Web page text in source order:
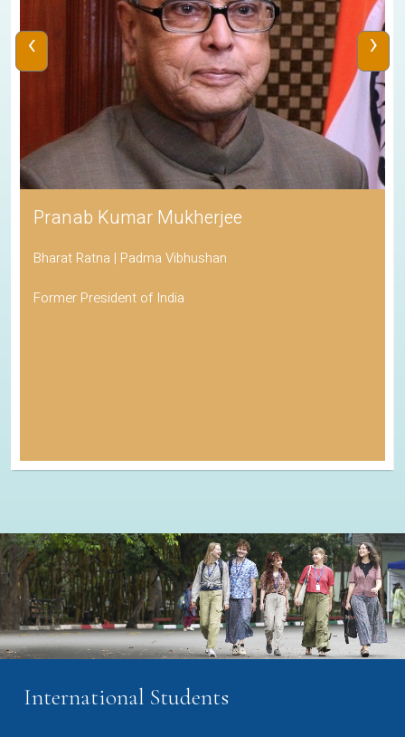
Pranab Kumar Mukherjee
Bharat Ratna | Padma Vibhushan
Former President of India
‹ ›
International Students